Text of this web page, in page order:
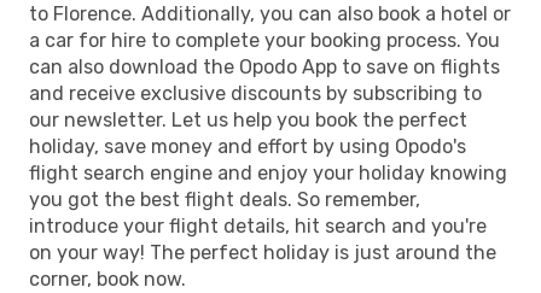
to Florence. Additionally, you can also book a hotel or
a car for hire to complete your booking process. You
can also download the Opodo App to save on flights
and receive exclusive discounts by subscribing to
our newsletter. Let us help you book the perfect
holiday, save money and effort by using Opodo's
flight search engine and enjoy your holiday knowing
you got the best flight deals. So remember,
introduce your flight details, hit search and you're
on your way! The perfect holiday is just around the
corner, book now.